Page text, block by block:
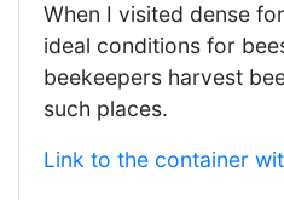
When I visited dense
ideal conditions for
beekeepers harvest
such places.
Link to the container